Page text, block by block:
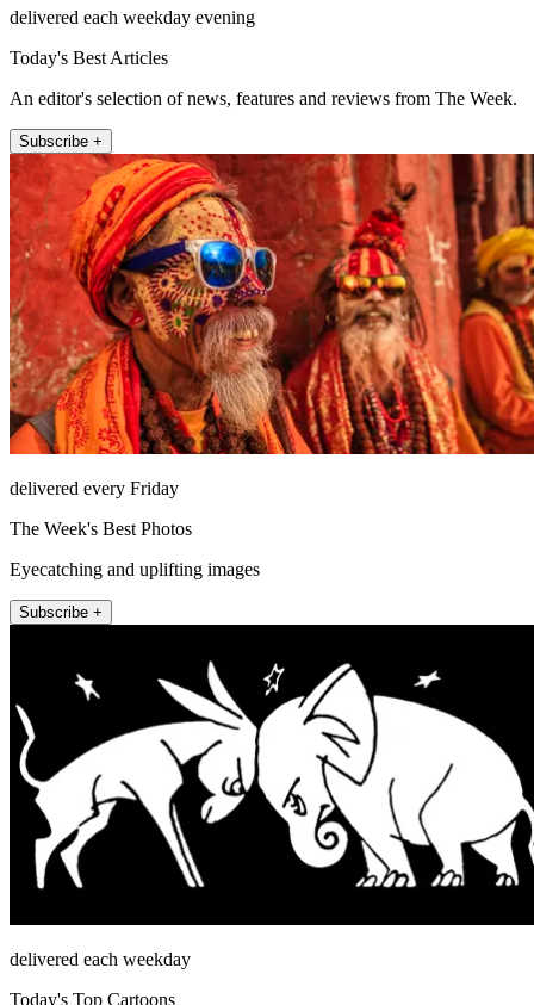
delivered each weekday evening
Today's Best Articles
An editor's selection of news, features and reviews from The Week.
Subscribe +
delivered every Friday
The Week's Best Photos
Eyecatching and uplifting images
Subscribe +
delivered each weekday
Today's Top Cartoons